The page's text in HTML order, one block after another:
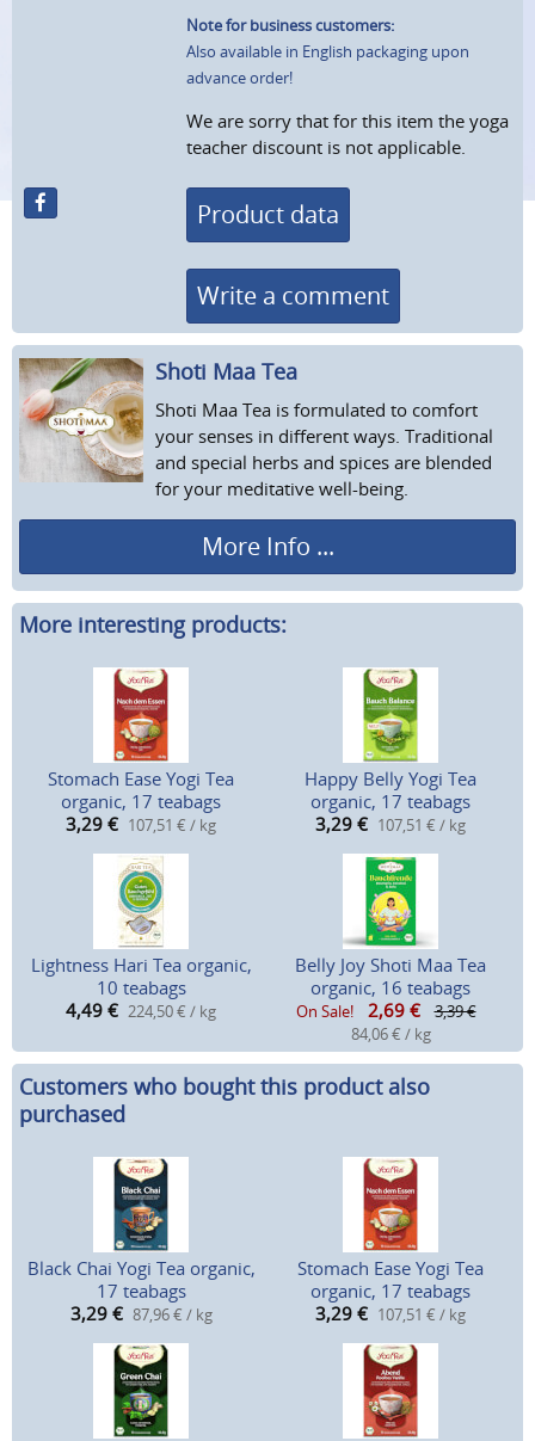
Note for business customers:
Also available in English packaging upon
advance order!
We are sorry that for this item the yoga
teacher discount is not applicable.
Product data
Write a comment
Shoti Maa Tea
Shoti Maa Tea is formulated to comfort
your senses in different ways. Traditional
and special herbs and spices are blended
for your meditative well-being.
More Info ...
More interesting products:
Stomach Ease Yogi Tea
organic, 17 teabags
3,29 € 107,51 € / kg
Happy Belly Yogi Tea
organic, 17 teabags
3,29 € 107,51 € / kg
Lightness Hari Tea organic,
10 teabags
4,49 € 224,50 € / kg
Belly Joy Shoti Maa Tea
organic, 16 teabags
On Sale! 2,69 €
3,39 €
84,06 € / kg
Customers who bought this product also
purchased
Black Chai Yogi Tea organic,
17 teabags
3,29 € 87,96 € / kg
Stomach Ease Yogi Tea
organic, 17 teabags
3,29 € 107,51 € / kg